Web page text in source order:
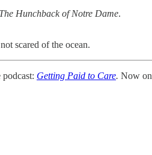
The Hunchback of Notre Dame.
scared of the ocean.
Getting Paid to Care. Now on